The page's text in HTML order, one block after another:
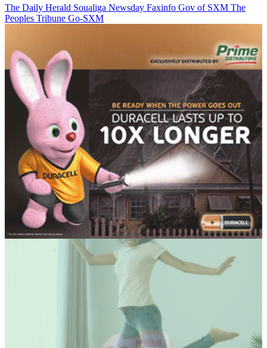
The Daily Herald Soualiga Newsday Faxinfo Gov of SXM The
Peoples Tribune Go-SXM